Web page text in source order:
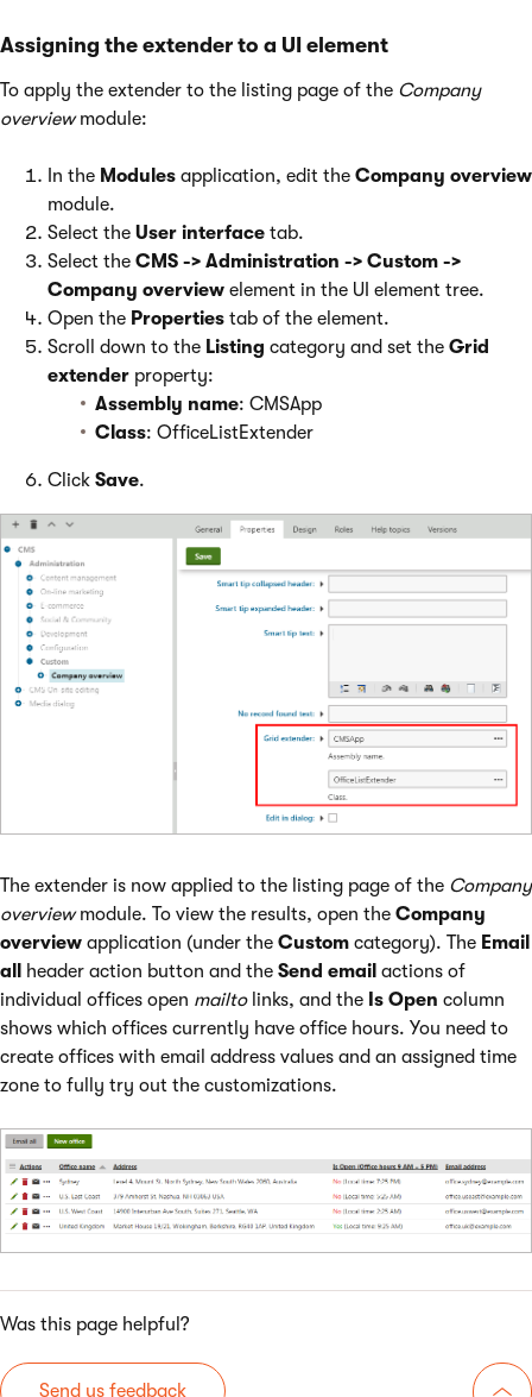
Assigning the extender to a UI element
To apply the extender to the listing page of the Company
overviewmodule:
In the Modules application, edit the Company overview
module.
Select the User interface tab.
Select the CMS -> Administration -> Custom ->
Company overview element in the UI element tree.
Open the Properties tab of the element.
Scroll down to the Listing category and set the Grid
extender property:
Assembly name: CMSApp
Class: OfficeListExtender
Click Save.
The extender is now applied to the listing page of the Company
overviewmodule. To view the results, open the Company
overview application (under the Custom category). The Email
all
header action button and the Send email actions of
individual offices open mailtolinks, and the Is Open column
shows which offices currently have office hours. You need to
create offices with email address values and an assigned time
zone to fully try out the customizations.
Was this page helpful?
Send us feedback